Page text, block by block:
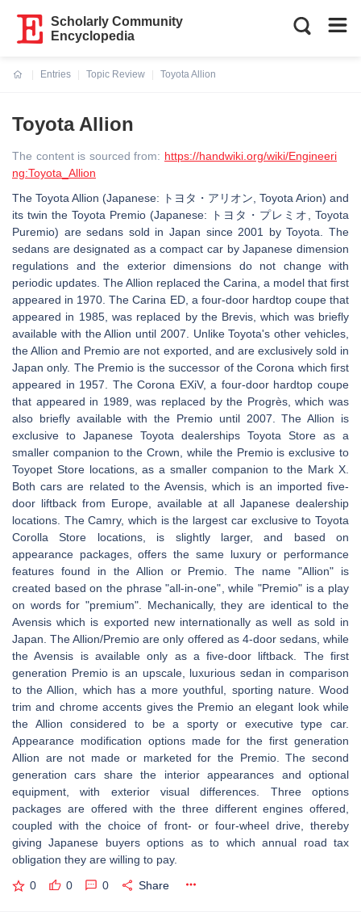
Scholarly Community
Encyclopedia
Entries
Topic Review
Toyota Allion
Toyota Allion
The content is sourced from: https://handwiki.org/wiki/Engineeri
ng:Toyota_Allion
The Toyota Allion (Japanese: トヨタ・アリオン, Toyota Arion) and
its twin the Toyota Premio (Japanese: トヨタ・プレミオ, Toyota
Puremio) are sedans sold in Japan since 2001 by Toyota. The
sedans are designated as a compact car by Japanese dimension
regulations and the exterior dimensions do not change with
periodic updates. The Allion replaced the Carina, a model that first
appeared in 1970. The Carina ED, a four-door hardtop coupe that
appeared in 1985, was replaced by the Brevis, which was briefly
available with the Allion until 2007. Unlike Toyota's other vehicles,
the Allion and Premio are not exported, and are exclusively sold in
Japan only. The Premio is the successor of the Corona which first
appeared in 1957. The Corona EXiV, a four-door hardtop coupe
that appeared in 1989, was replaced by the Progrès, which was
also briefly available with the Premio until 2007. The Allion is
exclusive to Japanese Toyota dealerships Toyota Store as a
smaller companion to the Crown, while the Premio is exclusive to
Toyopet Store locations, as a smaller companion to the Mark X.
Both cars are related to the Avensis, which is an imported five-
door liftback from Europe, available at all Japanese dealership
locations. The Camry, which is the largest car exclusive to Toyota
Corolla Store locations, is slightly larger, and based on
appearance packages, offers the same luxury or performance
features found in the Allion or Premio. The name "Allion" is
created based on the phrase "all-in-one", while "Premio" is a play
on words for "premium". Mechanically, they are identical to the
Avensis which is exported new internationally as well as sold in
Japan. The Allion/Premio are only offered as 4-door sedans, while
the Avensis is available only as a five-door liftback. The first
generation Premio is an upscale, luxurious sedan in comparison
to the Allion, which has a more youthful, sporting nature. Wood
trim and chrome accents gives the Premio an elegant look while
the Allion considered to be a sporty or executive type car.
Appearance modification options made for the first generation
Allion are not made or marketed for the Premio. The second
generation cars share the interior appearances and optional
equipment, with exterior visual differences. Three options
packages are offered with the three different engines offered,
coupled with the choice of front- or four-wheel drive, thereby
giving Japanese buyers options as to which annual road tax
obligation they are willing to pay.
0 0 0 Share